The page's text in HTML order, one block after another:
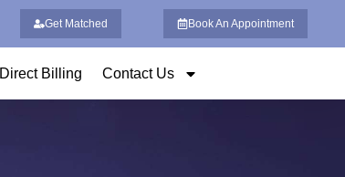
Get Matched Book An Appointment
Direct Billing Contact Us